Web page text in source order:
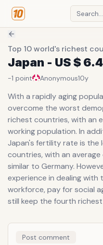
Top 10 world's richest
Japan - US $
-1 point Anonymous10y
With a rapidly aging
overcome the worst
richest countries, with an
working population. In
Japan's fertility rate is the
countries, with an average
similar to Germany.
experience in dealing
workforce, pay for social
still keep the fourth
Post comment